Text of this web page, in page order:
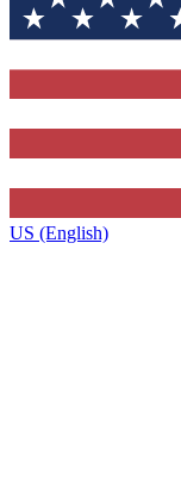
US (English)